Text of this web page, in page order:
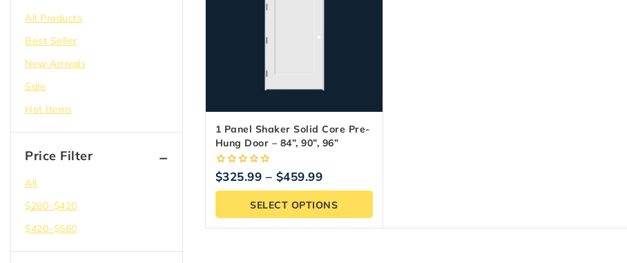
1 Panel Shaker Solid Core Pre-
Hung Door – 84”, 90”, 96”
0
out
of
$325.99 – $459.99
SELECT OPTIONS
All Products
Best Seller
New Arrivals
Sale
Hot Items
Price Filter
All
$280–$420
$420–$560